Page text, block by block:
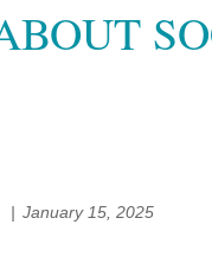
January 15, 2025